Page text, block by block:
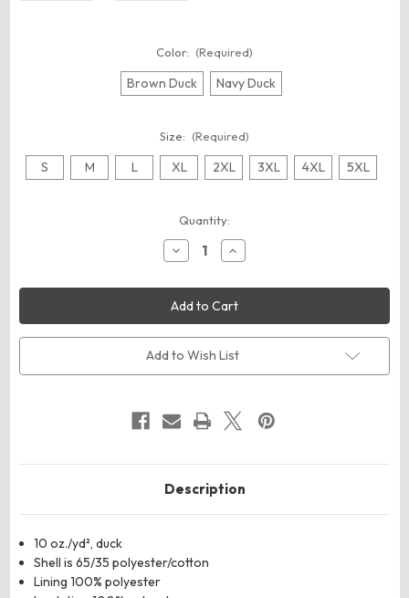
Color: (Required)
Brown Duck Navy Duck
Size: (Required)
S M L XL 2XL 3XL 4XL 5XL
Quantity:
Decrease
Quantity
Red
Kap
CD32
Men's
Insulated
Duck
Coverall
Increase
Quantity
Red
Kap
CD32
Men's
Insulated
Duck
Coverall
Add to Wish List
Description
10 oz./yd², duck
Shell is 65/35 polyester/cotton
Lining 100% polyester